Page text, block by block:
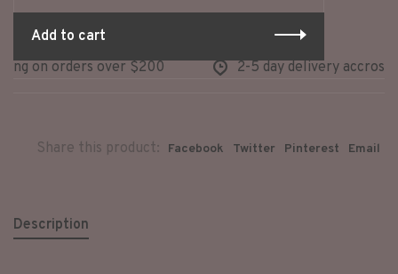
Add to cart
on orders over $200
2-5 day delivery accross
Share this product: Facebook Twitter Pinterest Email
Description